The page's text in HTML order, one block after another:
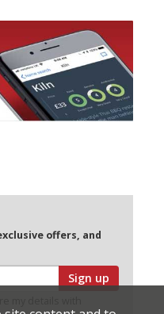
offers, and
Sign up